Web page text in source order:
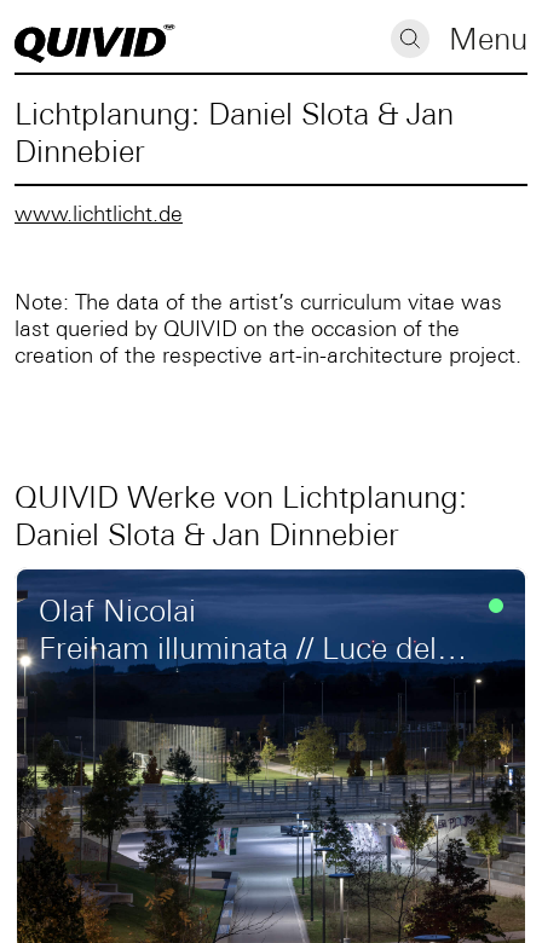
Menu
Lichtplanung: Daniel Slota & Jan
Dinnebier
www.lichtlicht.de
Note: The data of the artist’s curriculum vitae was
last queried by QUIVID on the occasion of the
creation of the respective art-in-architecture project.
QUIVID Werke von Lichtplanung:
Daniel Slota & Jan Dinnebier
Olaf Nicolai
Freiham illuminata // Luce del
respiro